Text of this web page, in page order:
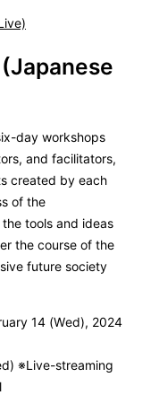
day workshops
and facilitators,
created by each
of the
tools and ideas
the course of the
future society
14 (Wed), 2024
※Live-streaming